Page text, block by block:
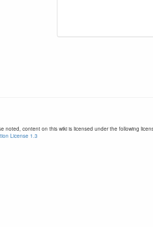
noted, content on this wiki is licensed under the following
License 1.3